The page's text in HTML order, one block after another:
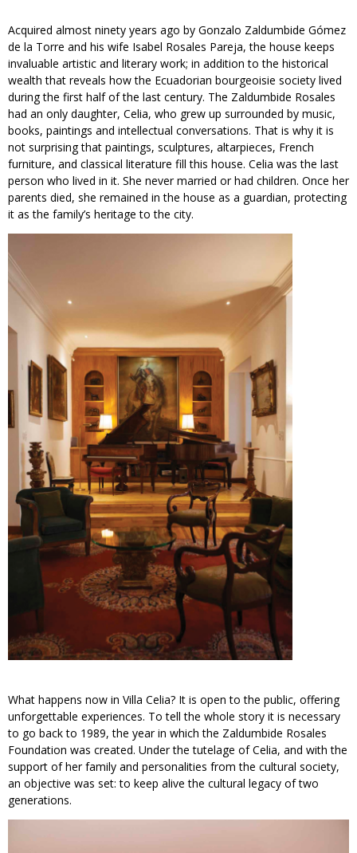
Acquired almost ninety years ago by Gonzalo Zaldumbide Gómez
de la Torre and his wife Isabel Rosales Pareja, the house keeps
invaluable artistic and literary work; in addition to the historical
wealth that reveals how the Ecuadorian bourgeoisie society lived
during the first half of the last century. The Zaldumbide Rosales
had an only daughter, Celia, who grew up surrounded by music,
books, paintings and intellectual conversations. That is why it is
not surprising that paintings, sculptures, altarpieces, French
furniture, and classical literature fill this house. Celia was the last
person who lived in it. She never married or had children. Once her
parents died, she remained in the house as a guardian, protecting
it as the family’s heritage to the city.
What happens now in Villa Celia? It is open to the public, offering
unforgettable experiences. To tell the whole story it is necessary
to go back to 1989, the year in which the Zaldumbide Rosales
Foundation was created. Under the tutelage of Celia, and with the
support of her family and personalities from the cultural society,
an objective was set: to keep alive the cultural legacy of two
generations.